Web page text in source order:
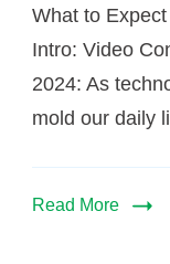
What to
Intro: Video
2024: As
mold our daily
Read More